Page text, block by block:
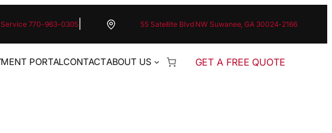
Service 770-963-0305 55 Satellite Blvd NW Suwanee, GA 30024-2166
PORTALCONTACTABOUT US GET A FREE QUOTE